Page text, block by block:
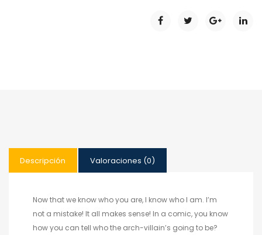
Descripción Valoraciones (0)
Now that we know who you are, I know who I am. I’m
not a mistake! It all makes sense! In a comic, you know
how you can tell who the arch-villain’s going to be?